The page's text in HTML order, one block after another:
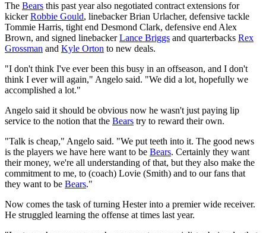
The Bears this past year also negotiated contract extensions for
kickerRobbie Gould, linebacker Brian Urlacher, defensive tackle
Tommie Harris, tight end Desmond Clark, defensive end Alex
Brown, and signed linebackerLance Briggs and quarterbacks Rex
Grossman and Kyle Orton to new deals.
"I don't think I've ever been this busy in an offseason, and I don't
think I ever will again," Angelo said. "We did a lot, hopefully we
accomplished a lot."
Angelo said it should be obvious now he wasn't just paying lip
service to the notion that the Bears try to reward their own.
"Talk is cheap," Angelo said. "We put teeth into it. The good news
is the players we have here want to be Bears. Certainly they want
their money, we're all understanding of that, but they also make the
commitment to me, to (coach) Lovie (Smith) and to our fans that
they want to be Bears."
Now comes the task of turning Hester into a premier wide receiver.
He struggled learning the offense at times last year.